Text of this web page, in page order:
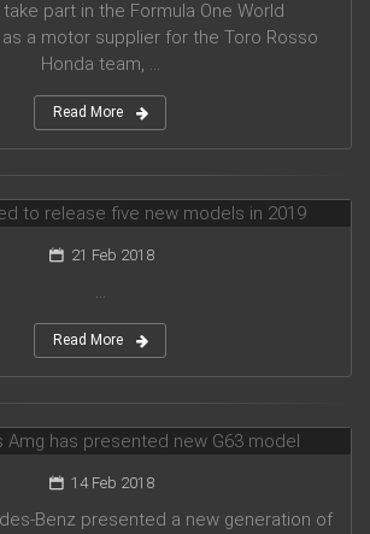
part in the Formula One World
a motor supplier for the Toro Rosso
Honda team, ...
Read More
21 Feb 2018
...
Read More
14 Feb 2018
Benz presented a new generation of